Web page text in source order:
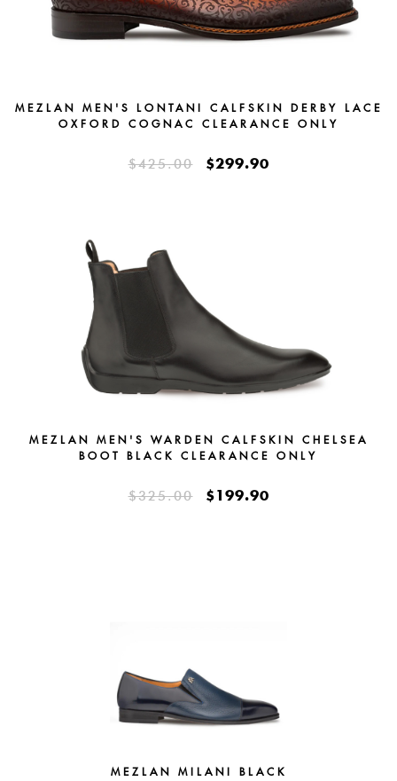
MEZLAN MEN'S LONTANI CALFSKIN DERBY LACE
OXFORD COGNAC CLEARANCE ONLY
$425.00 $299.90
MEZLAN MEN'S WARDEN CALFSKIN CHELSEA
BOOT BLACK CLEARANCE ONLY
$325.00 $199.90
MEZLAN MILANI BLACK